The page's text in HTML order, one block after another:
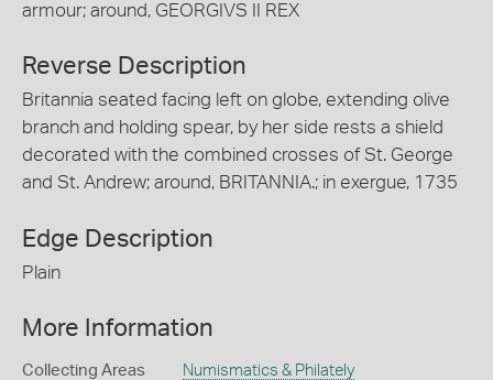
armour; around, GEORGIVS II REX
Reverse Description
Britannia seated facing left on globe, extending olive
branch and holding spear, by her side rests a shield
decorated with the combined crosses of St. George
and St. Andrew; around, BRITANNIA.; in exergue, 1735
Edge Description
Plain
More Information
Collecting Areas Numismatics & Philately